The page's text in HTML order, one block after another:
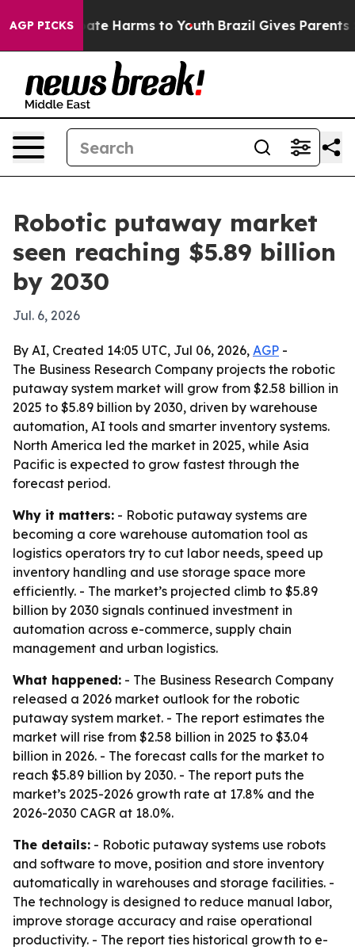
AGP PICKS
to Abate Harms to Youth Brazil Gives Parents
Robotic putaway market
seen reaching $5.89 billion
by 2030
Jul. 6, 2026
By AI, Created 14:05 UTC, Jul 06, 2026, AGP -
The Business Research Company projects the robotic
putaway system market will grow from $2.58 billion in
2025 to $5.89 billion by 2030, driven by warehouse
automation, AI tools and smarter inventory systems.
North America led the market in 2025, while Asia
Pacific is expected to grow fastest through the
forecast period.
Why it matters: - Robotic putaway systems are
becoming a core warehouse automation tool as
logistics operators try to cut labor needs, speed up
inventory handling and use storage space more
efficiently. - The market’s projected climb to $5.89
billion by 2030 signals continued investment in
automation across e-commerce, supply chain
management and urban logistics.
What happened: - The Business Research Company
released a 2026 market outlook for the robotic
putaway system market. - The report estimates the
market will rise from $2.58 billion in 2025 to $3.04
billion in 2026. - The forecast calls for the market to
reach $5.89 billion by 2030. - The report puts the
market’s 2025-2026 growth rate at 17.8% and the
2026-2030 CAGR at 18.0%.
The details: - Robotic putaway systems use robots
and software to move, position and store inventory
automatically in warehouses and storage facilities. -
The technology is designed to reduce manual labor,
improve storage accuracy and raise operational
productivity. - The report ties historical growth to e-